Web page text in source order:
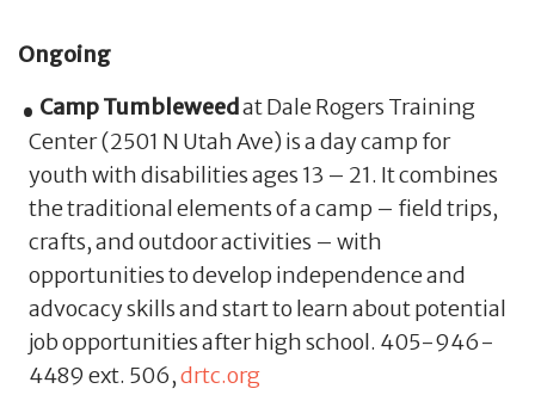
Ongoing
Camp Tumbleweedat Dale Rogers Training
Center (2501 N Utah Ave) is a day camp for
youth with disabilities ages 13 – 21. It combines
the traditional elements of a camp – field trips,
crafts, and outdoor activities – with
opportunities to develop independence and
advocacy skills and start to learn about potential
job opportunities after high school. 405-946-
4489 ext. 506,drtc.org